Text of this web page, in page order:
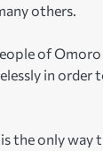
others.
of
in order
the only way